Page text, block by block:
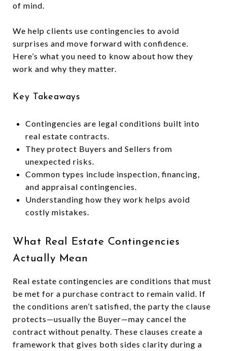
of mind.
We help clients use contingencies to avoid
surprises and move forward with confidence.
Here’s what you need to know about how they
work and why they matter.
Key Takeaways
Contingencies are legal conditions built into
real estate contracts.
They protect Buyers and Sellers from
unexpected risks.
Common types include inspection, financing,
and appraisal contingencies.
Understanding how they work helps avoid
costly mistakes.
What Real Estate Contingencies
Actually Mean
Real estate contingencies are conditions that must
be met for a purchase contract to remain valid. If
the conditions aren’t satisfied, the party the clause
protects—usually the Buyer—may cancel the
contract without penalty. These clauses create a
framework that gives both sides clarity during a